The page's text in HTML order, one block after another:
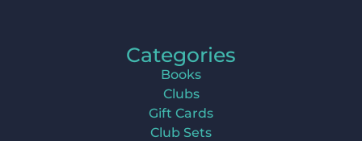
Categories
Books
Clubs
Gift Cards
Club Sets